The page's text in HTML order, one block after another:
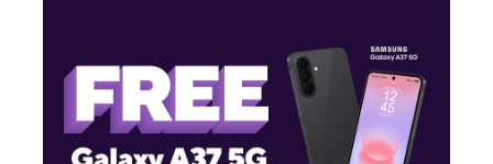
17 W Mercury Blvd Hampton, VA 23669